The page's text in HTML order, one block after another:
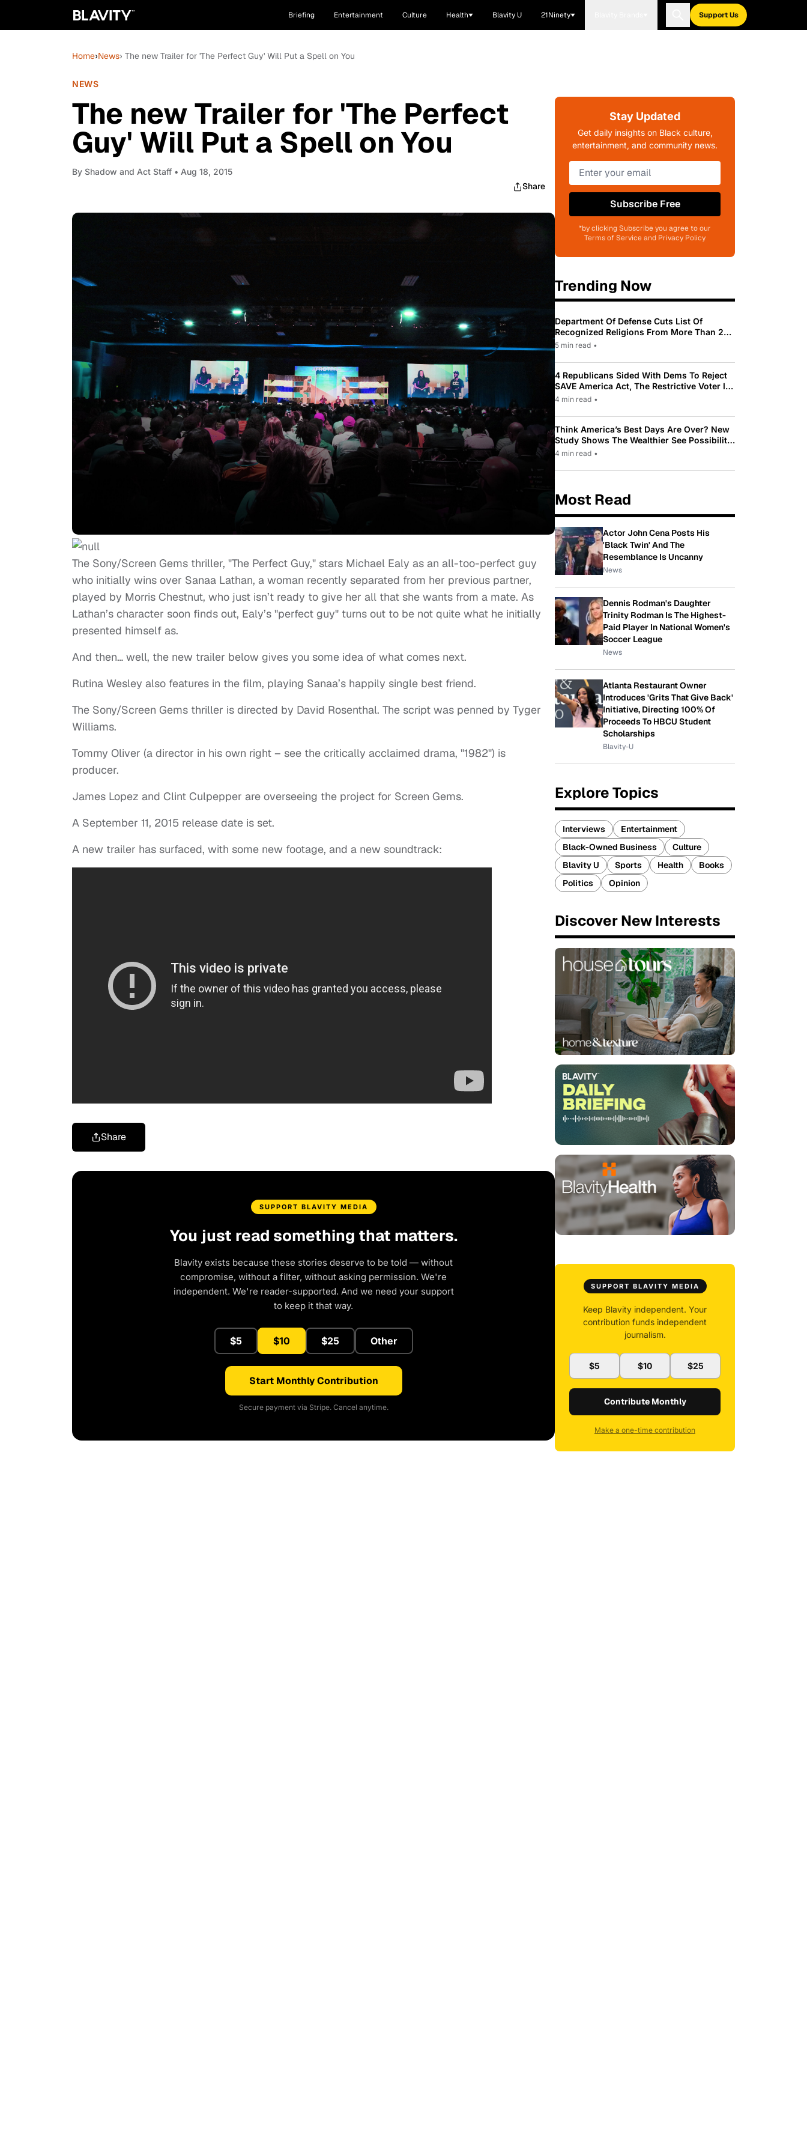
Briefing Entertainment Culture Health Blavity U 21Ninety Support Us
Home›News› The new Trailer for 'The Perfect Guy' Will Put a Spell on You
NEWS
The new Trailer for 'The Perfect
Guy' Will Put a Spell on You
By Shadow and Act Staff • Aug 18, 2015
Share
The Sony/Screen Gems thriller, "The Perfect Guy," stars Michael Ealy as an all-too-perfect guy
who initially wins over Sanaa Lathan, a woman recently separated from her previous partner,
played by Morris Chestnut, who just isn’t ready to give her all that she wants from a mate. As
Lathan’s character soon finds out, Ealy’s "perfect guy" turns out to be not quite what he initially
presented himself as.
And then… well, the new trailer below gives you some idea of what comes next.
Rutina Wesley also features in the film, playing Sanaa’s happily single best friend.
The Sony/Screen Gems thriller is directed by David Rosenthal. The script was penned by Tyger
Williams.
Tommy Oliver (a director in his own right – see the critically acclaimed drama, "1982") is
producer.
James Lopez and Clint Culpepper are overseeing the project for Screen Gems.
A September 11, 2015 release date is set.
A new trailer has surfaced, with some new footage, and a new soundtrack:
Share
SUPPORT BLAVITY MEDIA
You just read something that matters.
Blavity exists because these stories deserve to be told — without
compromise, without a filter, without asking permission. We're
independent. We're reader-supported. And we need your support
to keep it that way.
$5 $10 $25 Other
Start Monthly Contribution
Secure payment via Stripe. Cancel anytime.
Stay Updated
Get daily insights on Black culture,
entertainment, and community news.
Subscribe Free
*by clicking Subscribe you agree to our
Terms of Service and Privacy Policy
Trending Now
Department Of Defense Cuts List Of
Recognized Religions From More Than 200
To Only 31
5 min read •
4 Republicans Sided With Dems To Reject
SAVE America Act, The Restrictive Voter ID
Law Pushed By Trump
4 min read •
Think America’s Best Days Are Over? New
Study Shows The Wealthier See Possibility
While Most Americans See Decline
4 min read •
Most Read
Actor John Cena Posts His
'Black Twin' And The
Resemblance Is Uncanny
News
Dennis Rodman's Daughter
Trinity Rodman Is The Highest-
Paid Player In National Women's
Soccer League
News
Atlanta Restaurant Owner
Introduces 'Grits That Give Back'
Initiative, Directing 100% Of
Proceeds To HBCU Student
Scholarships
Blavity-U
Explore Topics
Interviews
Entertainment
Black-Owned Business
Culture
Blavity U
Sports Health
Books
Politics
Opinion
Discover New Interests
SUPPORT BLAVITY MEDIA
Keep Blavity independent. Your
contribution funds independent
journalism.
$5 $10 $25
Contribute Monthly
Make a one-time contribution